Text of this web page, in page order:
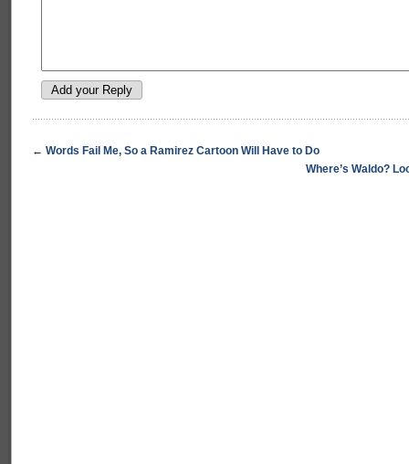
← Words Fail Me, So a Ramirez Cartoon Will Have to Do
Where’s Waldo?